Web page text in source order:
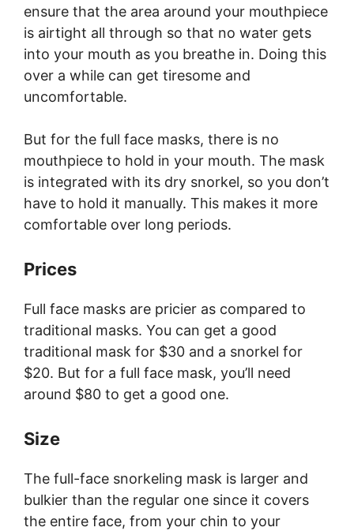
ensure that the area around your mouthpiece
is airtight all through so that no water gets
into your mouth as you breathe in. Doing this
over a while can get tiresome and
uncomfortable.
But for the full face masks, there is no
mouthpiece to hold in your mouth. The mask
is integrated with its dry snorkel, so you don’t
have to hold it manually. This makes it more
comfortable over long periods.
Prices
Full face masks are pricier as compared to
traditional masks. You can get a good
traditional mask for $30 and a snorkel for
$20. But for a full face mask, you’ll need
around $80 to get a good one.
Size
The full-face snorkeling mask is larger and
bulkier than the regular one since it covers
the entire face, from your chin to your